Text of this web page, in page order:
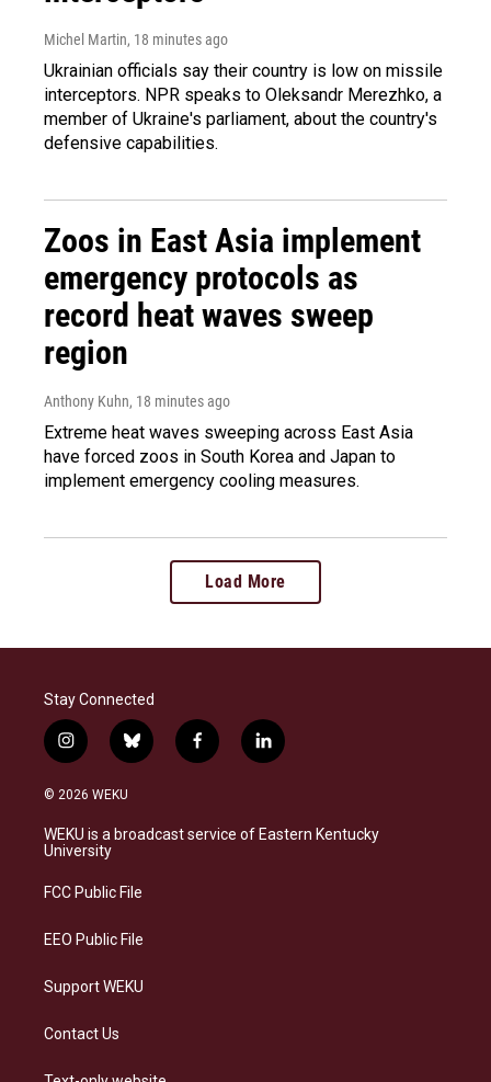
Michel Martin, 18 minutes ago
Ukrainian officials say their country is low on missile
interceptors. NPR speaks to Oleksandr Merezhko, a
member of Ukraine's parliament, about the country's
defensive capabilities.
Zoos in East Asia implement
emergency protocols as
record heat waves sweep
region
Anthony Kuhn, 18 minutes ago
Extreme heat waves sweeping across East Asia
have forced zoos in South Korea and Japan to
implement emergency cooling measures.
Load More
Stay Connected
i
n
s
a
g
a
b
l
s
k
f
a
b
o
l
i
e
d
© 2026 WEKU
WEKU is a broadcast service of Eastern Kentucky
University
FCC Public File
EEO Public File
Support WEKU
Contact Us